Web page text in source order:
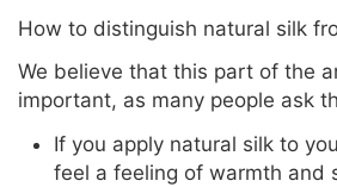
How to distinguish natural silk
We believe that this part of the
important, as many people ask
If you apply natural silk to
feel a feeling of warmth and